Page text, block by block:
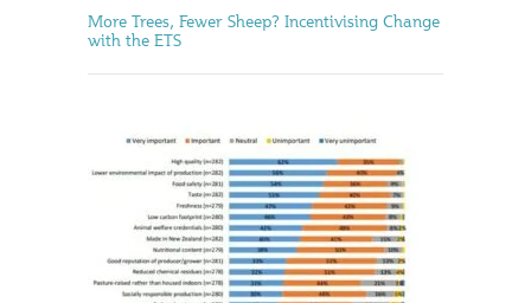
More Trees, Fewer Sheep? Incentivising Change
with the ETS